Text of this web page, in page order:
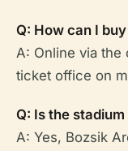
Q: How can I
A: Online via the
ticket office on
Q: Is the
A: Yes, Bozsik